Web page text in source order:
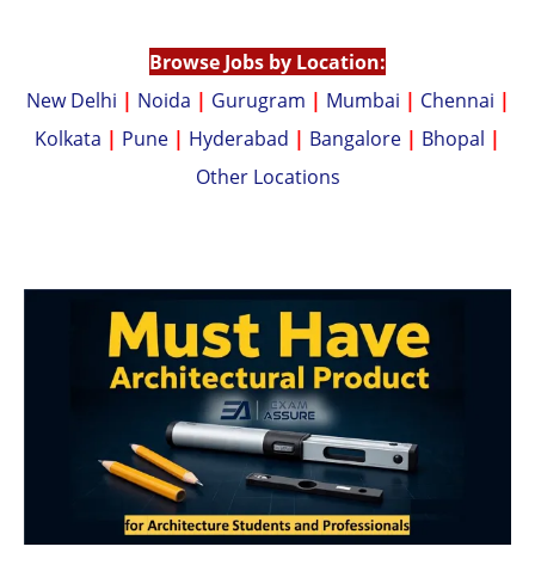
Browse Jobs by Location:
New Delhi | Noida | Gurugram | Mumbai | Chennai |
Kolkata | Pune | Hyderabad | Bangalore | Bhopal |
Other Locations